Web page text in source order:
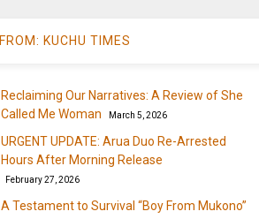
FROM: KUCHU TIMES
Reclaiming Our Narratives: A Review of She
Called Me Woman
March 5, 2026
URGENT UPDATE: Arua Duo Re-Arrested
Hours After Morning Release
February 27, 2026
A Testament to Survival “Boy From Mukono”